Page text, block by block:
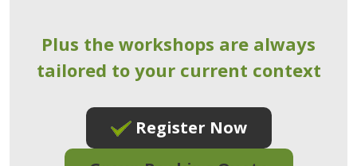
Plus the workshops are always
tailored to your current context
Register Now